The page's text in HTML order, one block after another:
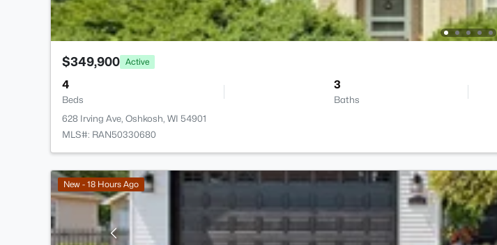
$349,900 Active
4
Beds
3
Baths
628 Irving Ave, Oshkosh, WI 54901
MLS#: RAN50330680
New - 18 Hours Ago